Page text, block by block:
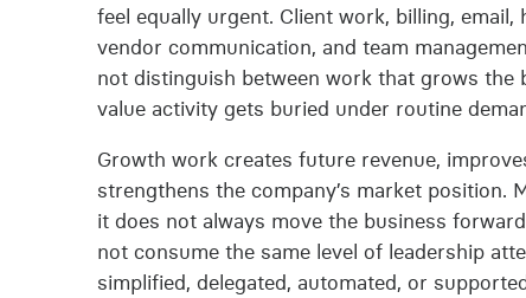
feel equally urgent. Client work, billing,
vendor communication, and team
not distinguish between work that grows
value activity gets buried under routine
Growth work creates future revenue,
strengthens the company’s market position.
it does not always move the business
not consume the same level of leadership
simplified, delegated, automated, or